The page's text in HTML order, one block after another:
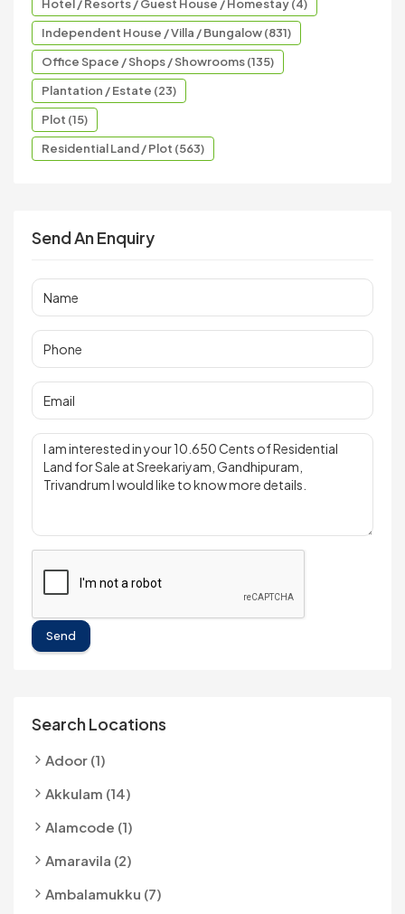
Hotel / Resorts / Guest House / Homestay (4)
Independent House / Villa / Bungalow (831)
Office Space / Shops / Showrooms (135)
Plantation / Estate (23)
Plot (15)
Residential Land / Plot (563)
Send An Enquiry
Send
Search Locations
Adoor (1)
Akkulam (14)
Alamcode (1)
Amaravila (2)
Ambalamukku (7)